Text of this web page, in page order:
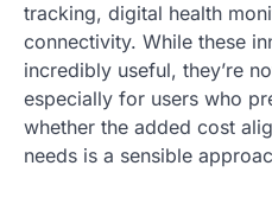
tracking, digital health
connectivity. While these
incredibly useful, they’re
especially for users who
whether the added cost
needs is a sensible